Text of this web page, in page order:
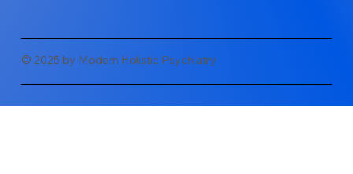
© 2025 by Modern Holistic Psychiatry